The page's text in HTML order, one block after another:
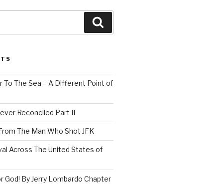
To The Sea – A Different Point of
Reconciled Part II
The Man Who Shot JFK
Across The United States of
God! By Jerry Lombardo Chapter